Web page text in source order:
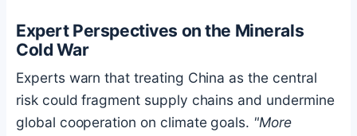
Expert Perspectives on the Minerals
Cold War
Experts warn that treating China as the central
risk could fragment supply chains and undermine
global cooperation on climate goals. "More